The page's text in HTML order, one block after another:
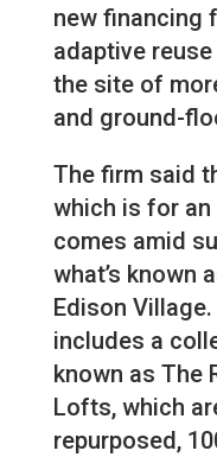
new financing
adaptive
the site of
and ground-
The firm said
which is for
comes amid
what’s known
Edison
includes a
known as The
Lofts, which
repurposed,